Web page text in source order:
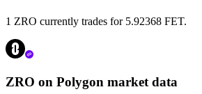
1 ZRO currently trades for 5.92368 FET.
ZRO on Polygon market data